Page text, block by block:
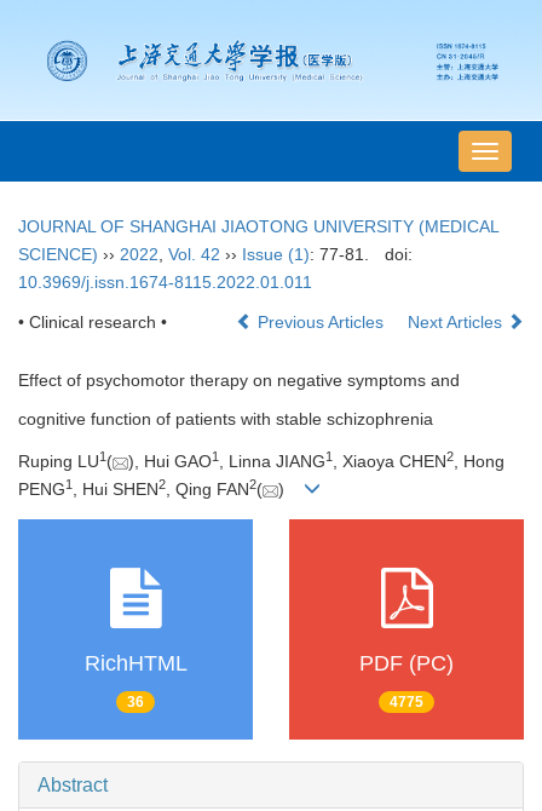
导
航
换
JOURNAL OF SHANGHAI JIAOTONG UNIVERSITY (MEDICAL
SCIENCE) ›› 2022 Vol. 42 ›› Issue (1): 77-81.
doi:
10.3969/j.issn.1674-8115.2022.01.011
• Clinical research • Previous Articles Next Articles
Effect of psychomotor therapy on negative symptoms and
cognitive function of patients with stable schizophrenia
Ruping LU1 ( ), Hui GAO1 , Linna JIANG1 , Xiaoya CHEN2, Hong
PENG1 , Hui SHEN2, Qing FAN2( )
RichHTML
36
PDF (PC)
4775
Abstract